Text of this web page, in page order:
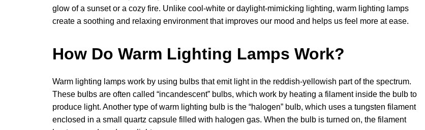
glow of a sunset or a cozy fire. Unlike cool-white or daylight-mimicking lighting, warm lighting lamps
create a soothing and relaxing environment that improves our mood and helps us feel more at ease.
How Do Warm Lighting Lamps Work?
Warm lighting lamps work by using bulbs that emit light in the reddish-yellowish part of the spectrum.
These bulbs are often called “incandescent” bulbs, which work by heating a filament inside the bulb to
produce light. Another type of warm lighting bulb is the “halogen” bulb, which uses a tungsten filament
enclosed in a small quartz capsule filled with halogen gas. When the bulb is turned on, the filament